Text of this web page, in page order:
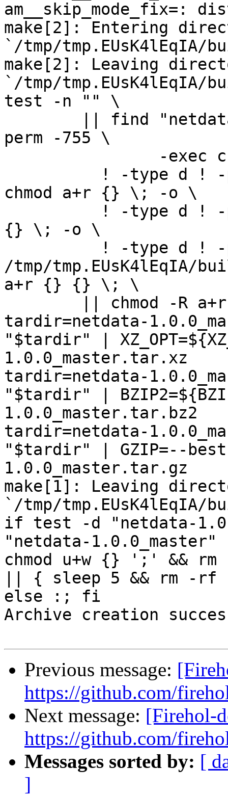
am__skip_mode_fix=:
make[2]: Entering
`/tmp/tmp.EUsK4lEqIA/
make[2]: Leaving
`/tmp/tmp.EUsK4lEqIA/
test -n "" \
perm -755 \
chmod a+r {} \; -o \
{} \; -o \
/tmp/tmp.EUsK4lEqIA/
a+r {} {} \; \
tardir=netdata-
"$tardir" |
1.0.0_master.tar.xz
tardir=netdata-
"$tardir" |
1.0.0_master.tar.bz2
tardir=netdata-
"$tardir" | GZIP=--
1.0.0_master.tar.gz
make[1]: Leaving
`/tmp/tmp.EUsK4lEqIA/
if test -d "netdata-
"netdata-
chmod u+w {} ';' &&
|| { sleep 5 && rm -rf
else :; fi
Archive creation
Previous message:
https://github.com/
Next message: [Firehol-
https://github.com/
Messages sorted by: [
]